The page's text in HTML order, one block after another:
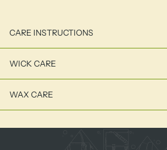
CARE INSTRUCTIONS
WICK CARE
WAX CARE